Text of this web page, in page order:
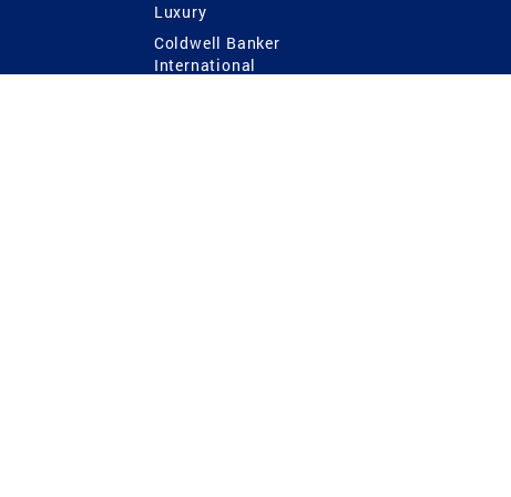
Luxury
Coldwell Banker
International